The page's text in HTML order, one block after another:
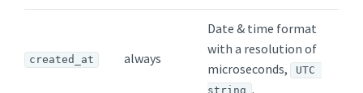
created_at always
Date & time format
with a resolution of
microseconds,
UTC
string .